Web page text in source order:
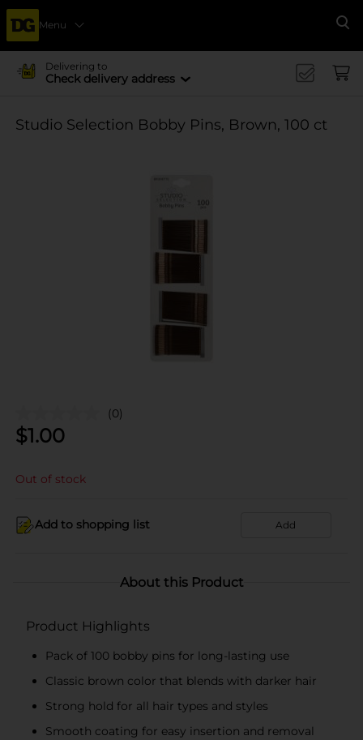
Menu
Delivering to
Check delivery address
Studio Selection Bobby Pins, Brown, 100 ct
(0)
$1.00
Out of stock
Add to shopping list Add
About this Product
Product Highlights
Pack of 100 bobby pins for long-lasting use
Classic brown color that blends with darker hair
Strong hold for all hair types and styles
Smooth coating for easy insertion and removal